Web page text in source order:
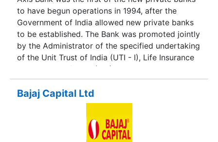
to have begun operations in 1994, after the
Government of India allowed new private banks
to be established. The Bank was promoted jointly
by the Administrator of the specified undertaking
of the Unit Trust of India (UTI - I), Life Insurance
Corporation of India (LIC) and General Insurance
Corporation of India (GIC) and other four PSU
insurance companie.
Bajaj Capital Ltd